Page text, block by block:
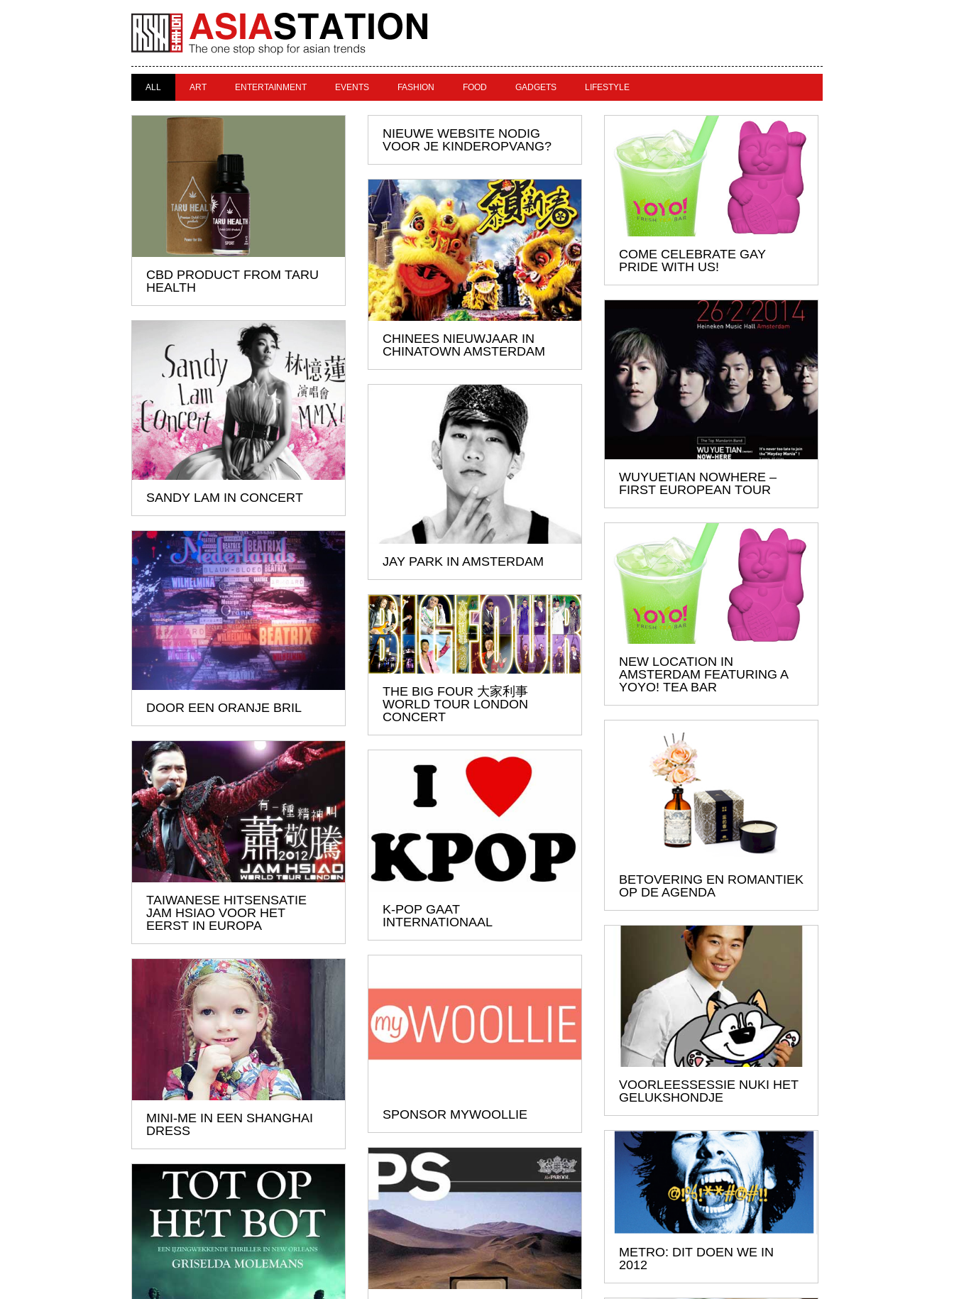
ALL ART ENTERTAINMENT EVENTS FASHION FOOD GADGETS LIFESTYLE
CBD PRODUCT FROM TARU
HEALTH
NIEUWE WEBSITE NODIG
VOOR JE KINDEROPVANG?
COME CELEBRATE GAY
PRIDE WITH US!
CHINEES NIEUWJAAR IN
CHINATOWN AMSTERDAM
WUYUETIAN NOWHERE –
FIRST EUROPEAN TOUR
SANDY LAM IN CONCERT
JAY PARK IN AMSTERDAM
NEW LOCATION IN
AMSTERDAM FEATURING A
YOYO! TEA BAR
DOOR EEN ORANJE BRIL
THE BIG FOUR 大家利事
WORLD TOUR LONDON
CONCERT
BETOVERING EN ROMANTIEK
OP DE AGENDA
TAIWANESE HITSENSATIE
JAM HSIAO VOOR HET
EERST IN EUROPA
K-POP GAAT
INTERNATIONAAL
VOORLEESSESSIE NUKI HET
GELUKSHONDJE
SPONSOR MYWOOLLIE
MINI-ME IN EEN SHANGHAI
DRESS
METRO: DIT DOEN WE IN
2012